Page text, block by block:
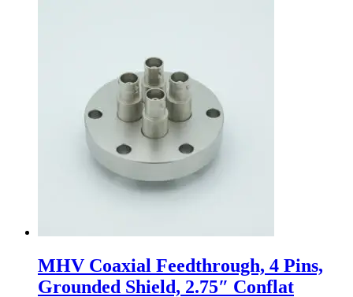
MHV Coaxial Feedthrough, 4 Pins,
Grounded Shield, 2.75″ Conflat